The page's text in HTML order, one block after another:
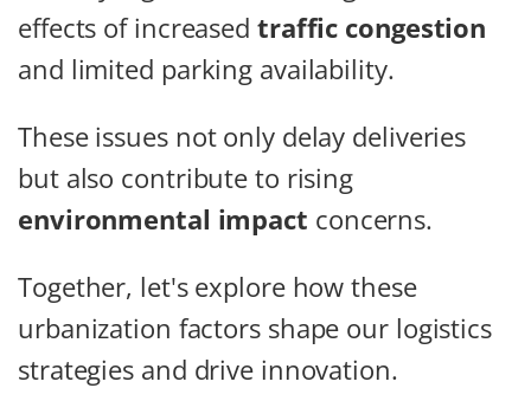
effects of increased traffic congestion
and limited parking availability.
These issues not only delay deliveries
but also contribute to rising
environmental impact concerns.
Together, let's explore how these
urbanization factors shape our logistics
strategies and drive innovation.